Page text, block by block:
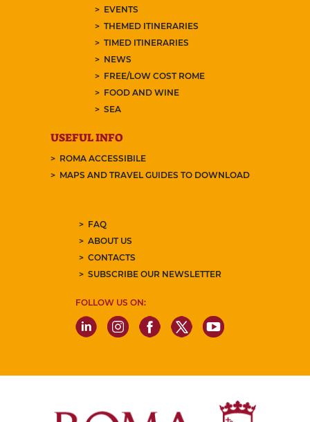
EVENTS
THEMED ITINERARIES
TIMED ITINERARIES
NEWS
FREE/LOW COST ROME
FOOD AND WINE
SEA
USEFUL INFO
ROMA ACCESSIBILE
MAPS AND TRAVEL GUIDES TO DOWNLOAD
FAQ
ABOUT US
CONTACTS
SUBSCRIBE OUR NEWSLETTER
FOLLOW US ON: